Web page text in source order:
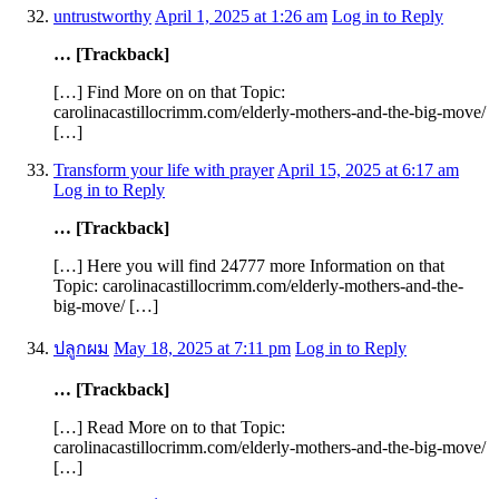
untrustworthyApril 1, 2025 at 1:26 am Log in to Reply
… [Trackback]
[…] Find More on on that Topic:
carolinacastillocrimm.com/elderly-mothers-and-the-big-move/
[…]
Transform your life with prayerApril 15, 2025 at 6:17 am
Log in to Reply
… [Trackback]
[…] Here you will find 24777 more Information on that
Topic: carolinacastillocrimm.com/elderly-mothers-and-the-
big-move/ […]
ปลูกผม May 18, 2025 at 7:11 pm Log in to Reply
… [Trackback]
[…] Read More on to that Topic:
carolinacastillocrimm.com/elderly-mothers-and-the-big-move/
[…]